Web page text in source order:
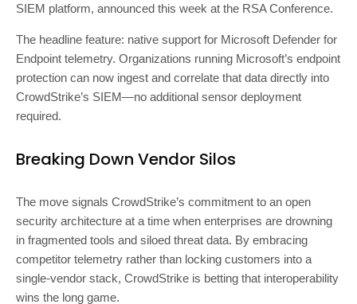
SIEM platform, announced this week at the RSA Conference.
The headline feature: native support for Microsoft Defender for
Endpoint telemetry. Organizations running Microsoft’s endpoint
protection can now ingest and correlate that data directly into
CrowdStrike’s SIEM—no additional sensor deployment
required.
Breaking Down Vendor Silos
The move signals CrowdStrike’s commitment to an open
security architecture at a time when enterprises are drowning
in fragmented tools and siloed threat data. By embracing
competitor telemetry rather than locking customers into a
single-vendor stack, CrowdStrike is betting that interoperability
wins the long game.